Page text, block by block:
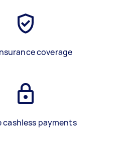
coverage
cashless payments